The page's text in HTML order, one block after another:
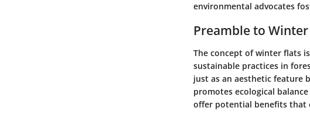
environmental advocates
Preamble to
The concept of winter flats
sustainable practices in
just as an aesthetic feature
promotes ecological
offer potential benefits that